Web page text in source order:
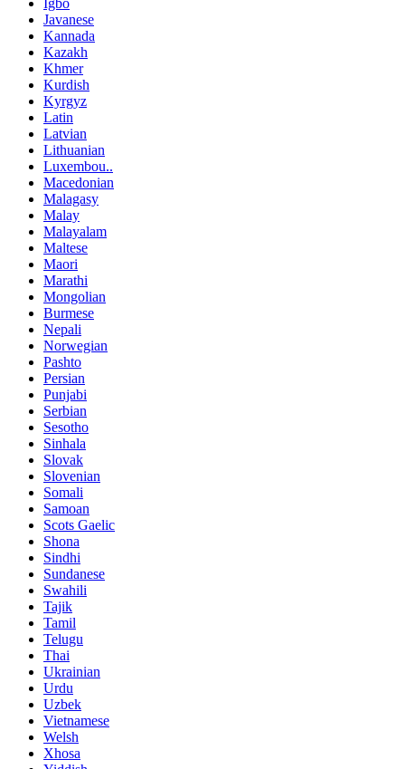
Igbo
Javanese
Kannada
Kazakh
Khmer
Kurdish
Kyrgyz
Latin
Latvian
Lithuanian
Luxembou..
Macedonian
Malagasy
Malay
Malayalam
Maltese
Maori
Marathi
Mongolian
Burmese
Nepali
Norwegian
Pashto
Persian
Punjabi
Serbian
Sesotho
Sinhala
Slovak
Slovenian
Somali
Samoan
Scots Gaelic
Shona
Sindhi
Sundanese
Swahili
Tajik
Tamil
Telugu
Thai
Ukrainian
Urdu
Uzbek
Vietnamese
Welsh
Xhosa